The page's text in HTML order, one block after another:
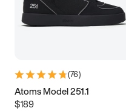
(76)
Atoms Model 251.1
$189